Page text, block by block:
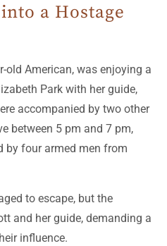
a Hostage
old American, was enjoying a
Park with her guide,
accompanied by two other
between 5 pm and 7 pm,
by four armed men from
to escape, but the
and her guide, demanding a
influence.